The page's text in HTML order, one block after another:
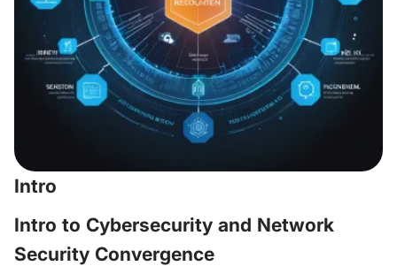
Intro
Intro to Cybersecurity and Network
Security Convergence